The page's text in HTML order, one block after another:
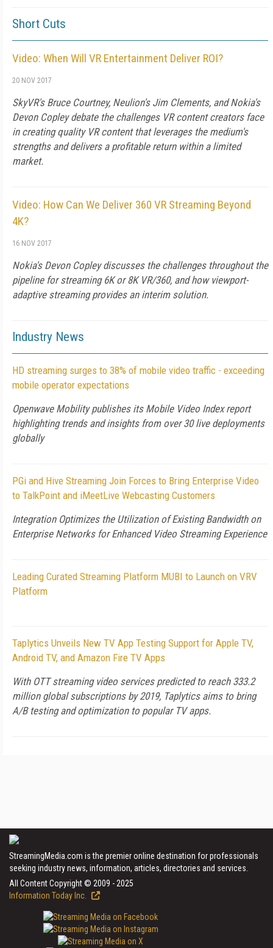
Short Cuts
Video: When Will VR Entertainment Deliver ROI?
20 NOV 2017
SkyVR's Bruce Courtney, Neulion's Jim Clements, and Nokia's
Devon Copley debate the challenges VR content creators face
in creating quality VR content that leverages the medium's
strengths and delivers a profitable return within a limited
market.
Video: How Can We Deliver 360 VR Streaming Beyond
4K?
16 NOV 2017
Nokia's Devon Copley discusses the challenges throughout the
pipeline for streaming 6K or 8K VR/360, and how viewport-
adaptive streaming provides an interim solution.
Industry News
HD streaming surges to 38% of mobile video traffic - exceeding
mobile operator expectations
Openwave Mobility publishes its Mobile Video Index report
highlighting trends and insights from over 30 live deployments
globally
PGi and Hive Streaming Join Forces to Bring Enterprise Video
to TalkPoint and iMeetLive Webcasting Customers
Integration Optimizes the Utilization of Existing Bandwidth on
Enterprise Networks for Enhanced Video Streaming Experience
Leading Curated Streaming Platform MUBI to Launch on VRV
Platform
Taplytics Unveils New TV App Testing Support for Apple TV,
Android TV, and Amazon Fire TV Apps
With OTT streaming video services predicted to reach 333.2
million global subscriptions by 2019, Taplytics aims to bring
A/B testing and optimization to popular TV apps.
StreamingMedia.com is the premier online destination for professionals
seeking industry news, information, articles, directories and services.
All Content Copyright © 2009 - 2025
Information Today Inc.